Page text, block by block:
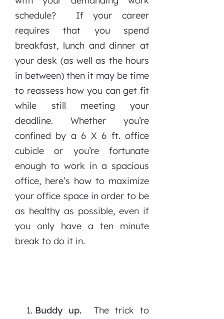
schedule? If your career
requires that you spend
breakfast, lunch and dinner at
your desk (as well as the hours
in between) then it may be time
to reassess how you can get fit
while still meeting your
deadline. Whether you’re
confined by a 6 X 6 ft. office
cubicle or you’re fortunate
enough to work in a spacious
office, here’s how to maximize
your office space in order to be
as healthy as possible, even if
you only have a ten minute
break to do it in.
Buddy up. The trick to